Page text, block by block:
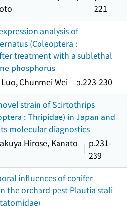
221
analysis of
(Coleoptera :
treatment with a sublethal
phosphorus
Chunmei Wei
p.223-230
strain of Scirtothrips
: Thripidae) in Japan and
molecular diagnostics
Hirose, Kanato
p.231-
239
influences of conifer
the orchard pest Plautia stali